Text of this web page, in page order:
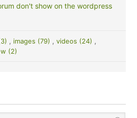
don't show on the wordpress
, images (79) , videos (24) ,
(2)